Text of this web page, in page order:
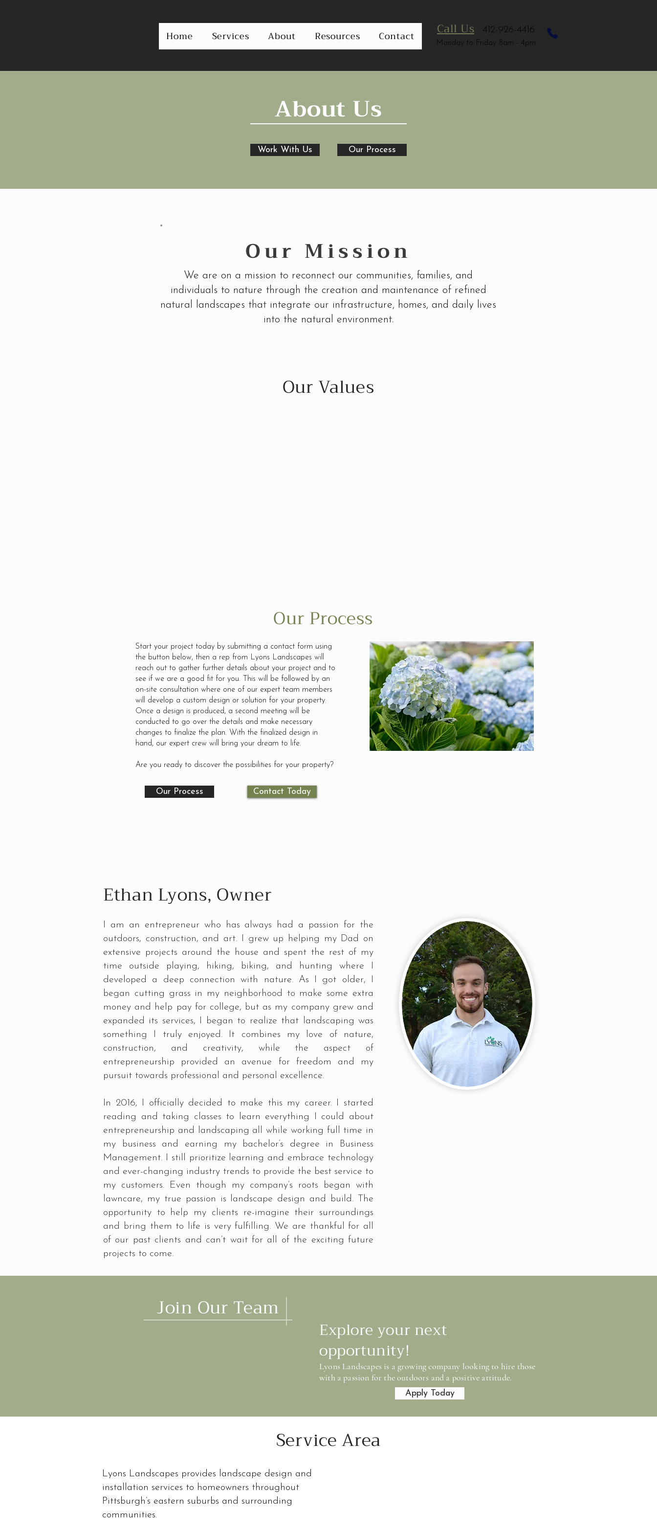
Home Services About Resources Contact 412-926-4416
Monday to Friday 8am - 4pm
Call Us
About Us
Work With Us Our Process
Our Mission
We are on a mission to reconnect our communities, families, and
individuals to nature through the creation and maintenance of refined
natural landscapes that integrate our infrastructure, homes, and daily lives
into the natural environment.
Our Values
Our Process
Start your project today by submitting a contact form using
the button below, then a rep from Lyons Landscapes will
reach out to gather further details about your project and to
see if we are a good fit for you. This will be followed by an
on-site consultation where one of our expert team members
will develop a custom design or solution for your property.
Once a design is produced, a second meeting will be
conducted to go over the details and make necessary
changes to finalize the plan. With the finalized design in
hand, our expert crew will bring your dream to life.
Are you ready to discover the possibilities for your property?
Our Process Contact Today
Ethan Lyons, Owner
I am an entrepreneur who has always had a passion for the
outdoors, construction, and art. I grew up helping my Dad on
extensive projects around the house and spent the rest of my
time outside playing, hiking, biking, and hunting where I
developed a deep connection with nature. As I got older, I
began cutting grass in my neighborhood to make some extra
money and help pay for college, but as my company grew and
expanded its services, I began to realize that landscaping was
something I truly enjoyed. It combines my love of nature,
construction, and creativity, while the aspect of
entrepreneurship provided an avenue for freedom and my
pursuit towards professional and personal excellence.
In 2016, I officially decided to make this my career. I started
reading and taking classes to learn everything I could about
entrepreneurship and landscaping all while working full time in
my business and earning my bachelor’s degree in Business
Management. I still prioritize learning and embrace technology
and ever-changing industry trends to provide the best service to
my customers. Even though my company’s roots began with
lawncare, my true passion is landscape design and build. The
opportunity to help my clients re-imagine their surroundings
and bring them to life is very fulfilling. We are thankful for all
of our past clients and can’t wait for all of the exciting future
projects to come.
Join Our Team
Explore your next
opportunity!
Lyons Landscapes is a growing company looking to hire those
with a passion for the outdoors and a positive attitude.
Apply Today
Service Area
Lyons Landscapes is a Pittsburgh-based landscape design and installation company serving
homeowners throughout the eastern suburbs and surrounding communities. Our work is
focused on residential properties where thoughtful design and long-term performance
Service Area
Lyons Landscapes provides landscape design and
installation services to homeowners throughout
Pittsburgh’s eastern suburbs and surrounding
communities.